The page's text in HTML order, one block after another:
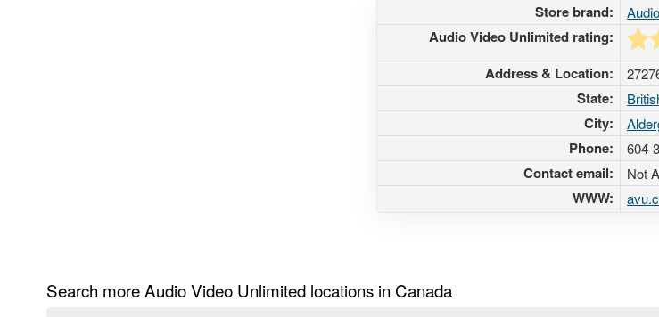
Store brand:
Audio Video Unlimited rating:
Address & Location:
State:
City:
Phone: 604-
Contact email: Not
WWW:
Search more Audio Video Unlimited locations in Canada